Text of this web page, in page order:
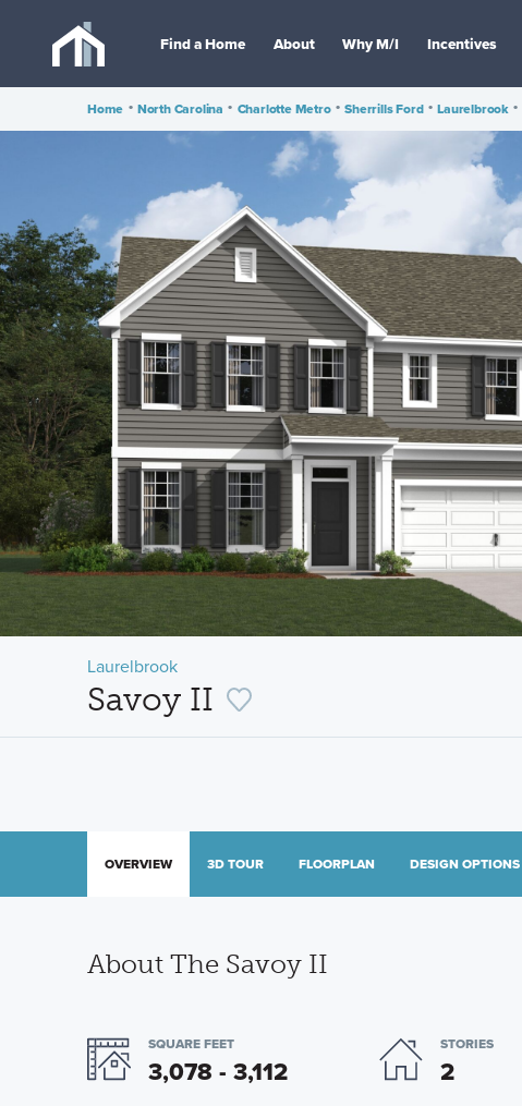
Find a Home About Why M/I Incentives
Home • North Carolina • Charlotte Metro • Sherrills Ford • Laurelbrook •
Laurelbrook
Savoy II
OVERVIEW 3D TOUR FLOORPLAN DESIGN OPTIONS
About The Savoy II
SQUARE FEET
3,078 - 3,112
STORIES
2